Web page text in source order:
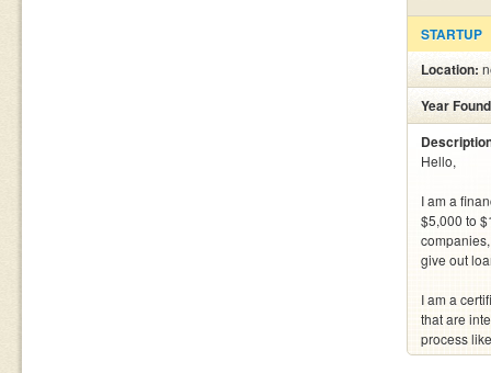
STARTUP
Location:
Year
Hello,
I am a
$5,000 to
give out
I am a
that are
process